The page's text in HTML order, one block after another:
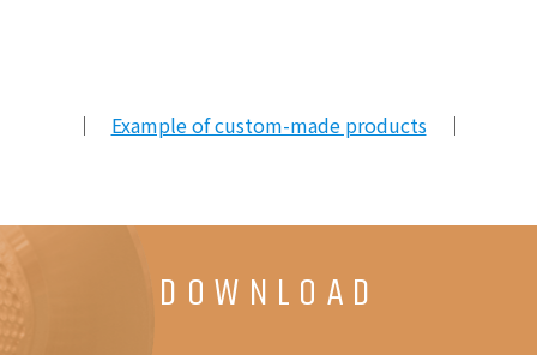
｜ Example of custom-made products ｜
DOWNLOAD